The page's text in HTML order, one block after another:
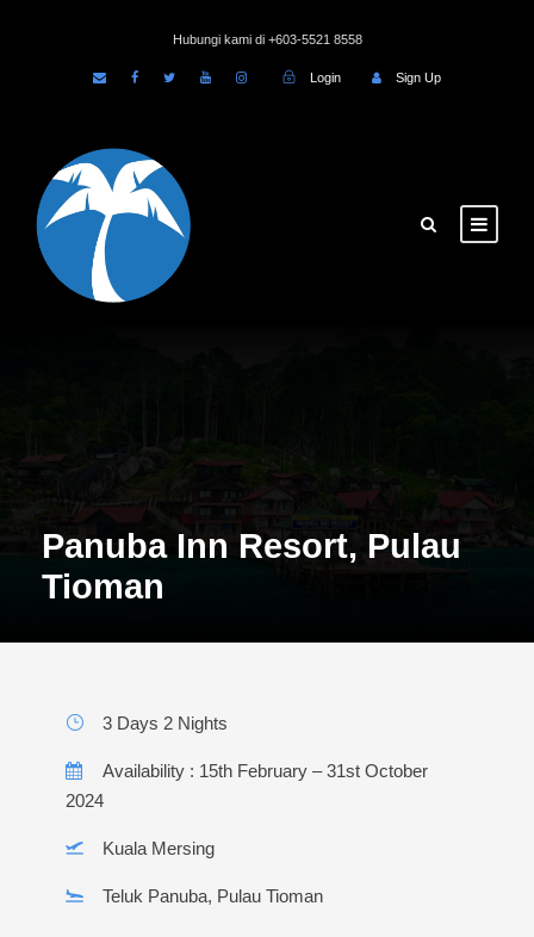
Hubungi kami di +603-5521 8558
Login Sign Up
Panuba Inn Resort, Pulau
Tioman
3 Days 2 Nights
Availability : 15th February – 31st October
2024
Kuala Mersing
Teluk Panuba, Pulau Tioman